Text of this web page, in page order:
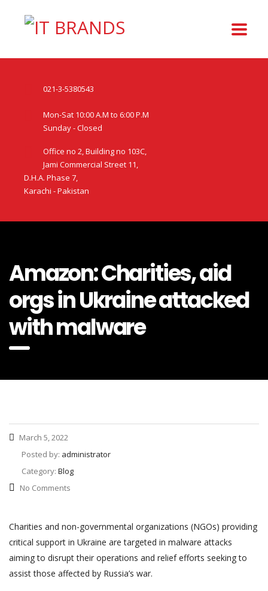
021-3-5380543
Mon-Sat 10:00 A.M to 6:00 P.M
Sunday - Closed
Office no 2, Building no 103C,
Jami Commercial Street 11,
D.H.A. Phase 7,
Karachi - Pakistan
Amazon: Charities, aid
orgs in Ukraine attacked
with malware
March 5, 2022
Posted by: administrator
Category: Blog
No Comments
Charities and non-governmental organizations (NGOs) providing
critical support in Ukraine are targeted in malware attacks
aiming to disrupt their operations and relief efforts seeking to
assist those affected by Russia’s war.